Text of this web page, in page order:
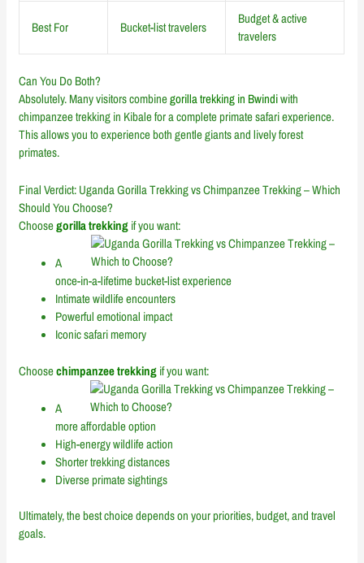
Best For Bucket-list travelers
Budget & active
travelers
Can You Do Both?
Absolutely. Many visitors combinegorilla trekking in Bwindiwith
chimpanzee trekking in Kibale for a complete primate safari experience.
This allows you to experience both gentle giants and lively forest
primates.
Final Verdict: Uganda Gorilla Trekking vs Chimpanzee Trekking – Which
Should You Choose?
Choosegorilla trekkingif you want:
A
once-in-a-lifetime bucket-list experience
Intimate wildlife encounters
Powerful emotional impact
Iconic safari memory
Choosechimpanzee trekkingif you want:
A
more affordable option
High-energy wildlife action
Shorter trekking distances
Diverse primate sightings
Ultimately, the best choice depends on your priorities, budget, and travel
goals.